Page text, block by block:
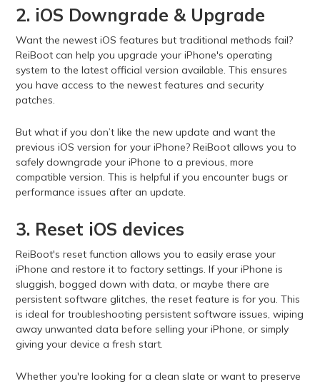
2. iOS Downgrade & Upgrade
Want the newest iOS features but traditional methods fail?
ReiBoot can help you upgrade your iPhone's operating
system to the latest official version available. This ensures
you have access to the newest features and security
patches.
But what if you don’t like the new update and want the
previous iOS version for your iPhone? ReiBoot allows you to
safely downgrade your iPhone to a previous, more
compatible version. This is helpful if you encounter bugs or
performance issues after an update.
3. Reset iOS devices
ReiBoot's reset function allows you to easily erase your
iPhone and restore it to factory settings. If your iPhone is
sluggish, bogged down with data, or maybe there are
persistent software glitches, the reset feature is for you. This
is ideal for troubleshooting persistent software issues, wiping
away unwanted data before selling your iPhone, or simply
giving your device a fresh start.
Whether you're looking for a clean slate or want to preserve